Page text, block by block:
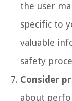
the user
specific to
valuable
safety
Consider
about